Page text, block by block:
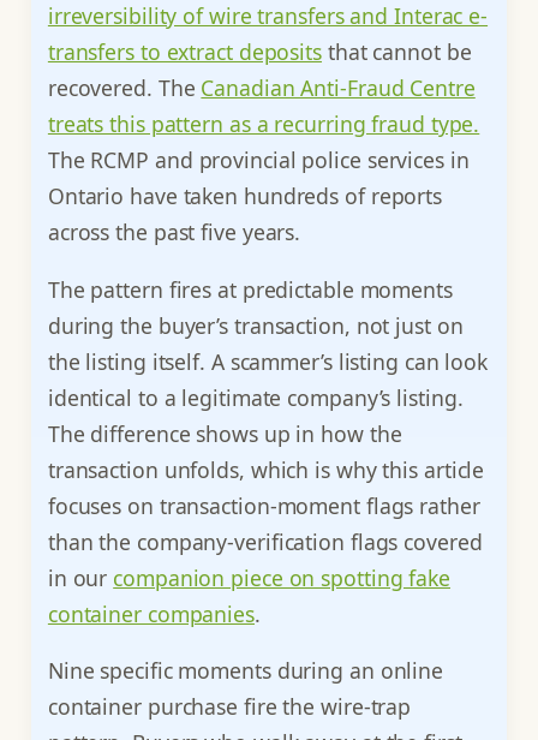
irreversibility of wire transfers and Interac e-
transfers to extract depositsthat cannot be
recovered. The Canadian Anti-Fraud Centre
treats this pattern as a recurring fraud type.
The RCMP and provincial police services in
Ontario have taken hundreds of reports
across the past five years.
The pattern fires at predictable moments
during the buyer’s transaction, not just on
the listing itself. A scammer’s listing can look
identical to a legitimate company’s listing.
The difference shows up in how the
transaction unfolds, which is why this article
focuses on transaction-moment flags rather
than the company-verification flags covered
in our companion piece on spotting fake
container companies.
Nine specific moments during an online
container purchase fire the wire-trap